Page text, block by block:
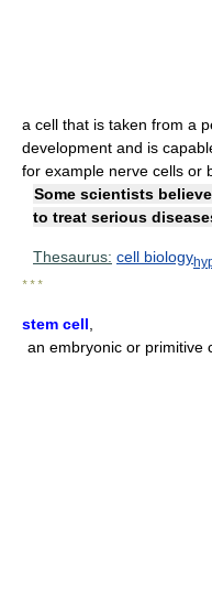
a cell that is taken from a
development and is
for example nerve cells or
Some scientists
to treat serious
Thesaurus: cell biology
* * *
stem cell
an embryonic or primitive